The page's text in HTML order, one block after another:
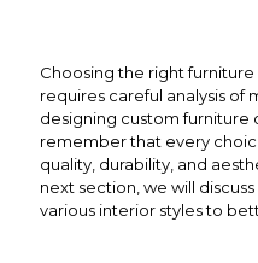
Choosing the right furniture
requires careful analysis of
designing custom furniture
remember that every
quality, durability, and
next section, we will
various interior styles to